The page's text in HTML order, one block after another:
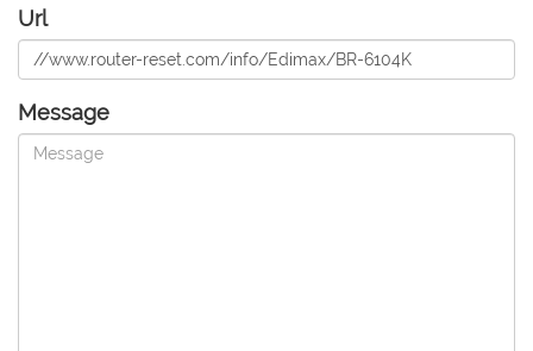
Url
Message